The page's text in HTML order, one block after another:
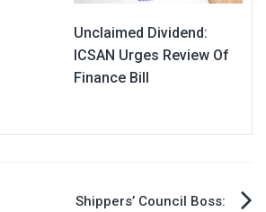
Unclaimed Dividend:
ICSAN Urges Review Of
Finance Bill
Shippers’ Council Boss: